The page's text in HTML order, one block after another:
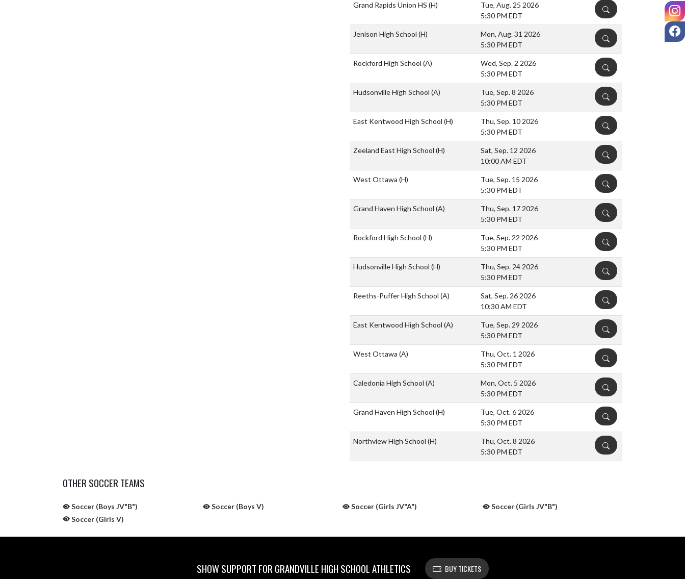
Grand Rapids Union HS (H)
Tue, Aug. 25 2026
5:30 PM EDT
DETAILS
Jenison High School (H)
Mon, Aug. 31 2026
5:30 PM EDT
DETAILS
Rockford High School (A)
Wed, Sep. 2 2026
5:30 PM EDT
DETAILS
Hudsonville High School (A)
Tue, Sep. 8 2026
5:30 PM EDT
DETAILS
East Kentwood High School (H)
Thu, Sep. 10 2026
5:30 PM EDT
DETAILS
Zeeland East High School (H)
Sat, Sep. 12 2026
10:00 AM EDT
DETAILS
West Ottawa (H)
Tue, Sep. 15 2026
5:30 PM EDT
DETAILS
Grand Haven High School (A)
Thu, Sep. 17 2026
5:30 PM EDT
DETAILS
Rockford High School (H)
Tue, Sep. 22 2026
5:30 PM EDT
DETAILS
Hudsonville High School (H)
Thu, Sep. 24 2026
5:30 PM EDT
DETAILS
Reeths-Puffer High School (A)
Sat, Sep. 26 2026
10:30 AM EDT
DETAILS
East Kentwood High School (A)
Tue, Sep. 29 2026
5:30 PM EDT
DETAILS
West Ottawa (A)
Thu, Oct. 1 2026
5:30 PM EDT
DETAILS
Caledonia High School (A)
Mon, Oct. 5 2026
5:30 PM EDT
DETAILS
Grand Haven High School (H)
Tue, Oct. 6 2026
5:30 PM EDT
DETAILS
Northview High School (H)
Thu, Oct. 8 2026
5:30 PM EDT
DETAILS
OTHER SOCCER TEAMS
Soccer (Boys JV"B") Soccer (Boys V) Soccer (Girls JV"A")
Soccer (Girls JV"B")
Soccer (Girls V)
SHOW SUPPORT FOR GRANDVILLE HIGH SCHOOL ATHLETICS BUY TICKETS